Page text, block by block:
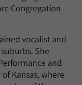
Congregation
vocalist and
She
and
Kansas, where